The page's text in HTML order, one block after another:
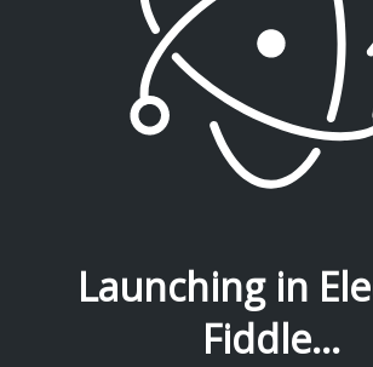
Launching in
Fiddle...